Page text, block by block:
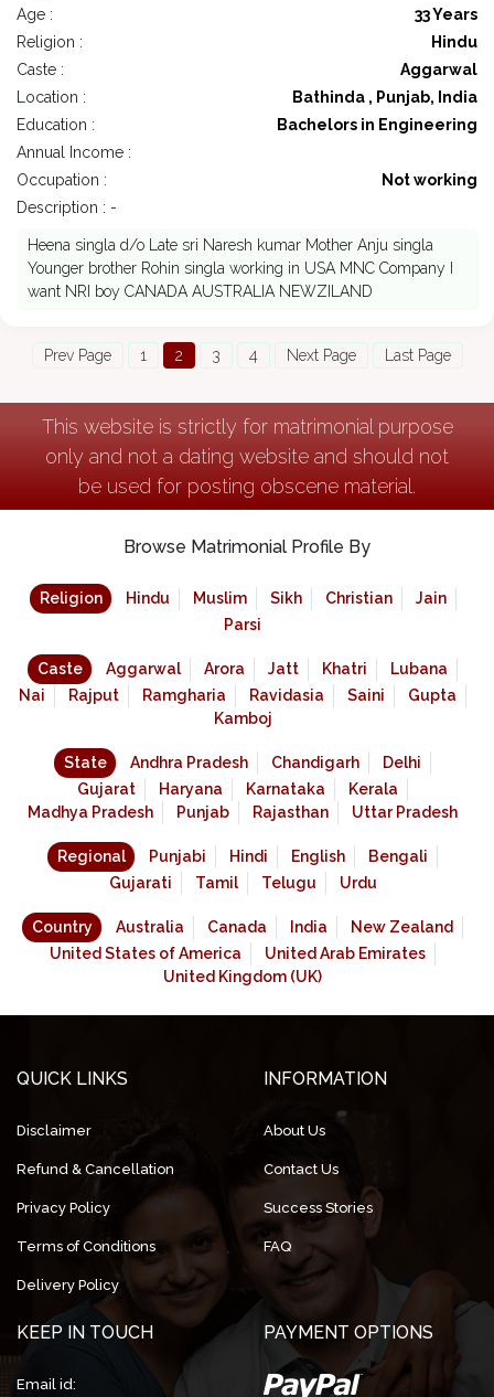
Age :
33 Years
Religion :
Hindu
Caste :
Aggarwal
Location :
Bathinda , Punjab, India
Education :
Bachelors in Engineering
Annual Income :
Occupation :
Not working
Description : -
Heena singla d/o Late sri Naresh kumar Mother Anju singla
Younger brother Rohin singla working in USA MNC Company I
want NRI boy CANADA AUSTRALIA NEWZILAND
Prev Page 1 2 3 4 Next Page Last Page
This website is strictly for matrimonial purpose
only and not a dating website and should not
be used for posting obscene material.
Browse Matrimonial Profile By
Religion Hindu Muslim Sikh Christian
Jain
Parsi
Caste Aggarwal Arora Jatt Khatri
Lubana
Nai
Rajput Ramgharia Ravidasia Saini
Gupta
Kamboj
State Andhra Pradesh Chandigarh
Delhi
Gujarat
Haryana Karnataka
Kerala
Madhya Pradesh
Punjab Rajasthan Uttar Pradesh
Regional Punjabi Hindi English
Bengali
Gujarati
Tamil Telugu Urdu
Country Australia Canada India
New Zealand
United States of America
United Arab Emirates
United Kingdom (UK)
QUICK LINKS
Disclaimer
Refund & Cancellation
Privacy Policy
Terms of Conditions
Delivery Policy
INFORMATION
About Us
Contact Us
Success Stories
FAQ
KEEP IN TOUCH
Email id:
PAYMENT OPTIONS